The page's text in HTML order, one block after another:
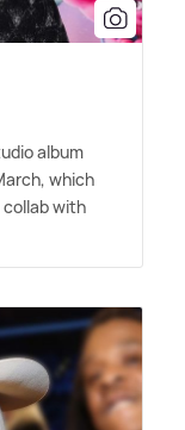
album
which
collab with